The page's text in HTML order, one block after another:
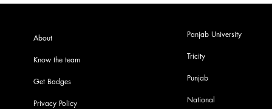
About
Know the team
Get Badges
Privacy Policy
Panjab University
Tricity
Punjab
National